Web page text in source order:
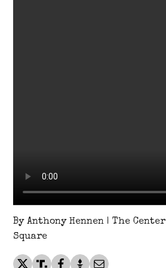
By Anthony Hennen | The Center
Square